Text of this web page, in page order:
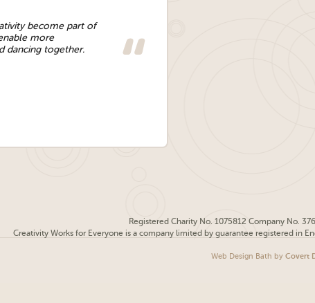
become part of
more
dancing together.
Registered Charity No. 1075812 Company No.
Creativity Works for Everyone is a company limited by guarantee registered in
Web Design Bath by Covert